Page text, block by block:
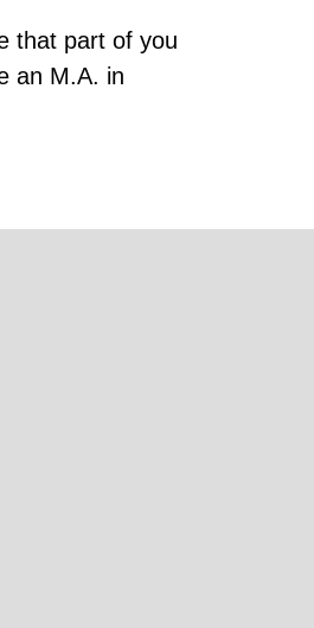
that part of you
an M.A. in